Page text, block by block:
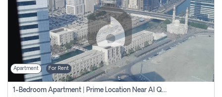
Apartment For Rent
1-Bedroom Apartment | Prime Location Near Al Qasba